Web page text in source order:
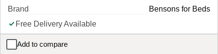
Brand
Bensons for Beds
Free Delivery Available
Add to compare
Grantham Ortho Backcare Mattress